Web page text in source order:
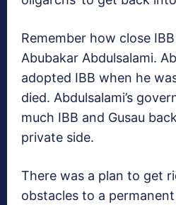
Remember how close
Abubakar Abdulsalami.
adopted IBB when he
died. Abdulsalami’s
much IBB and Gusau
private side.
There was a plan to get
obstacles to a